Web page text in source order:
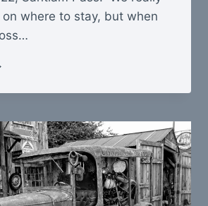
where to stay, but when